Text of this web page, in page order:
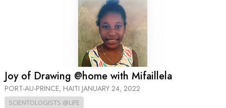
Joy of Drawing @home with Mifaillela
PORT-AU-PRINCE, HAITI JANUARY 24, 2022
SCIENTOLOGISTS @LIFE